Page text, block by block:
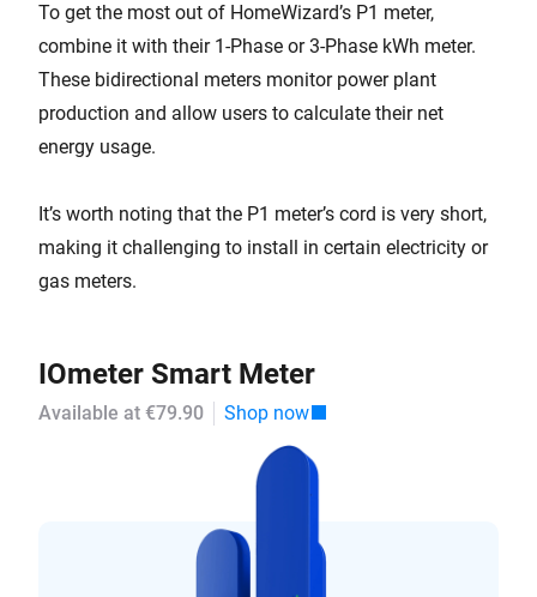
To get the most out of HomeWizard’s P1 meter,
combine it with their 1-Phase or 3-Phase kWh meter.
These bidirectional meters monitor power plant
production and allow users to calculate their net
energy usage.
It’s worth noting that the P1 meter’s cord is very short,
making it challenging to install in certain electricity or
gas meters.
IOmeter Smart Meter
Available at €79.90 Shop now